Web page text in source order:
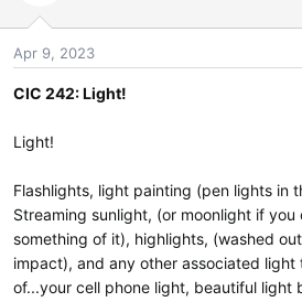
d
s
t
a
t
d
t
e
Apr 9, 2023
CIC 242: Light!
Light!
Flashlights, light painting (pen lights in
Streaming sunlight, (or moonlight if
something of it), highlights, (washed
impact), and any other associated light
of...your cell phone light, beautiful light